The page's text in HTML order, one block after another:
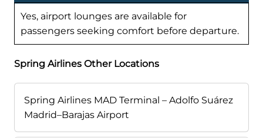
Yes, airport lounges are available for
passengers seeking comfort before departure.
Spring Airlines Other Locations
Spring Airlines MAD Terminal – Adolfo Suárez
Madrid–Barajas Airport